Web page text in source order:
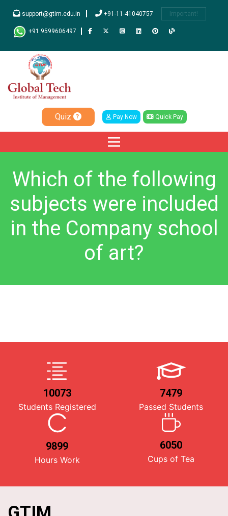
support@gtim.edu.in +91-11-41040757 Important!
+91 9599606497
Quiz Pay Now Quick Pay
Which of the following
subjects were included
in the Company school
of art?
10073
Students Registered
7479
Passed Students
9899
Hours Work
6050
Cups of Tea